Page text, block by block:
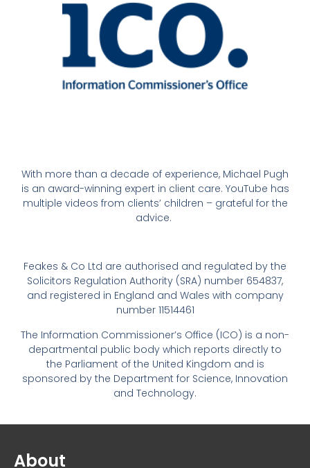
With more than a decade of experience, Michael Pugh
is an award-winning expert in client care. YouTube has
multiple videos from clients’ children – grateful for the
advice.
Feakes & Co Ltd are authorised and regulated by the
Solicitors Regulation Authority (SRA) number 654837,
and registered in England and Wales with company
number 11514461
The Information Commissioner’s Office (ICO) is a non-
departmental public body which reports directly to
the Parliament of the United Kingdom and is
sponsored by the Department for Science, Innovation
and Technology.
About